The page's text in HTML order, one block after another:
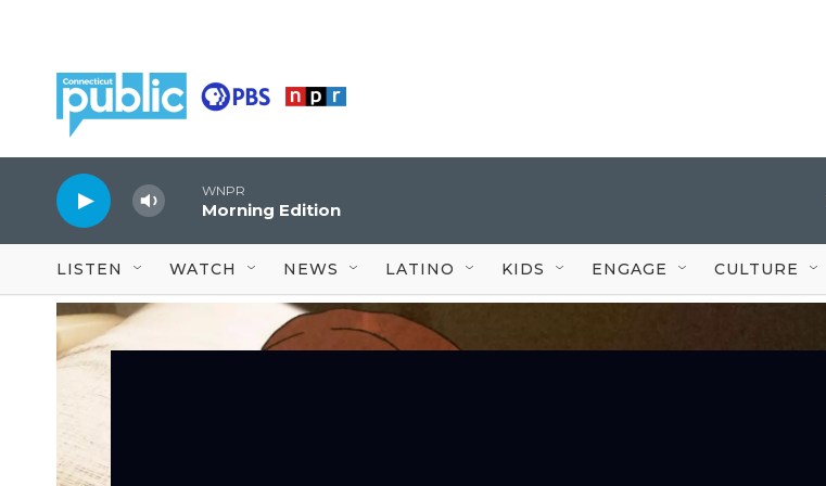
WNPR
Morning Edition
LISTEN WATCH NEWS LATINO KIDS ENGAGE CULTURE